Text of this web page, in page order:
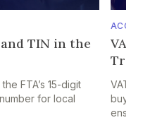
TIN in the
FTA’s 15-digit
for local
VAT
VAT